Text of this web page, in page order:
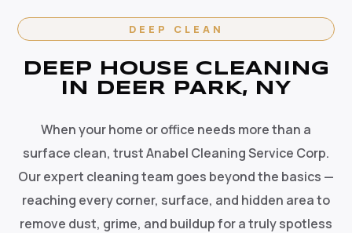
DEEP CLEAN
DEEP HOUSE CLEANING
IN DEER PARK, NY
When your home or office needs more than a
surface clean, trust Anabel Cleaning Service Corp.
Our expert cleaning team goes beyond the basics —
reaching every corner, surface, and hidden area to
remove dust, grime, and buildup for a truly spotless